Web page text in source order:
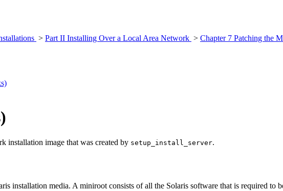
> Part II Installing Over a Local Area Network > Chapter 7 Patching the
installation image that was created by setup_install_server.
installation media. A miniroot consists of all the Solaris software that is required to